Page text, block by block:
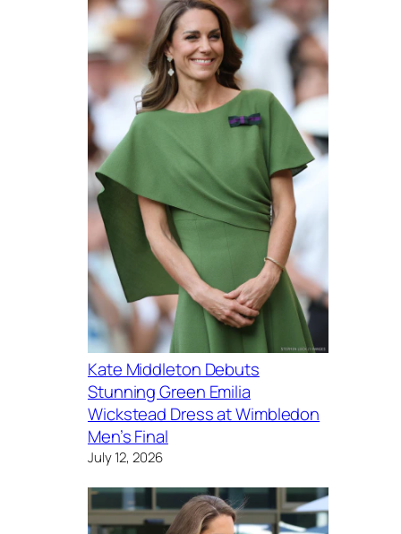
Kate Middleton Debuts
Stunning Green Emilia
Wickstead Dress at Wimbledon
Men’s Final
July 12, 2026